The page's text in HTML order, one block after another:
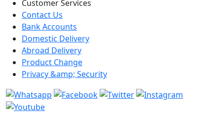
Customer Services
Contact Us
Bank Accounts
Domestic Delivery
Abroad Delivery
Product Change
Privacy &amp; Security